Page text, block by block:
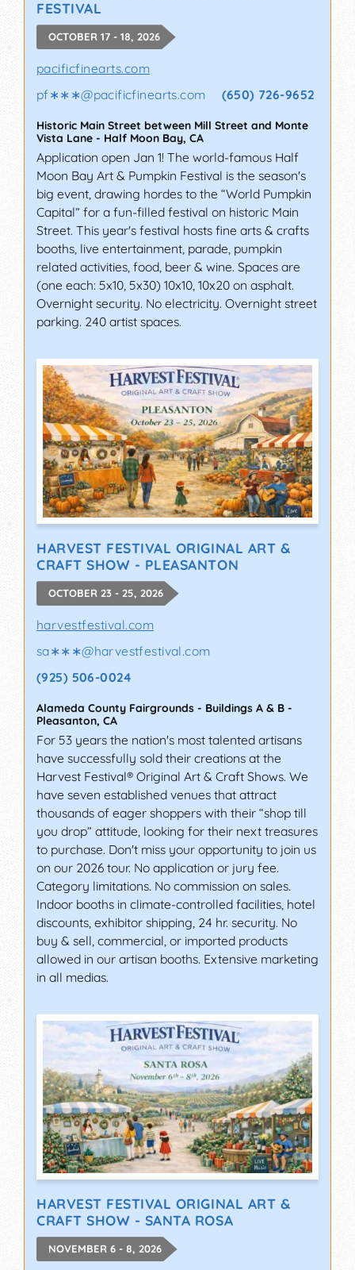
FESTIVAL
OCTOBER 17 - 18, 2026
pacificfinearts.com
pf∗∗∗@pacificfinearts.com (650) 726-9652
Historic Main Street between Mill Street and Monte
Vista Lane - Half Moon Bay, CA
Application open Jan 1! The world-famous Half
Moon Bay Art & Pumpkin Festival is the season's
big event, drawing hordes to the “World Pumpkin
Capital” for a fun-filled festival on historic Main
Street. This year's festival hosts fine arts & crafts
booths, live entertainment, parade, pumpkin
related activities, food, beer & wine. Spaces are
(one each: 5x10, 5x30) 10x10, 10x20 on asphalt.
Overnight security. No electricity. Overnight street
parking. 240 artist spaces.
HARVEST FESTIVAL ORIGINAL ART &
CRAFT SHOW - PLEASANTON
OCTOBER 23 - 25, 2026
harvestfestival.com
sa∗∗∗@harvestfestival.com
(925) 506-0024
Alameda County Fairgrounds - Buildings A & B -
Pleasanton, CA
For 53 years the nation's most talented artisans
have successfully sold their creations at the
Harvest Festival® Original Art & Craft Shows. We
have seven established venues that attract
thousands of eager shoppers with their “shop till
you drop” attitude, looking for their next treasures
to purchase. Don't miss your opportunity to join us
on our 2026 tour. No application or jury fee.
Category limitations. No commission on sales.
Indoor booths in climate-controlled facilities, hotel
discounts, exhibitor shipping, 24 hr. security. No
buy & sell, commercial, or imported products
allowed in our artisan booths. Extensive marketing
in all medias.
HARVEST FESTIVAL ORIGINAL ART &
CRAFT SHOW - SANTA ROSA
NOVEMBER 6 - 8, 2026